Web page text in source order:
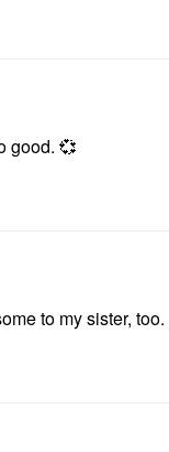
good. 💞
to my sister, too.